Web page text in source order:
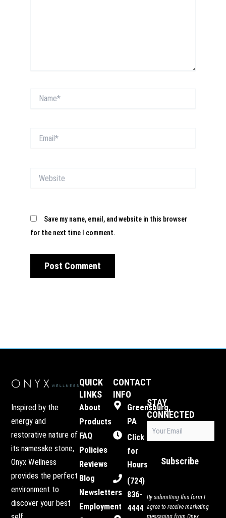
Save my name, email, and website in this browser
for the next time I comment.
Inspired by the
energy and
restorative nature of
its namesake stone,
Onyx Wellness
provides the perfect
environment to
discover your best
QUICK
LINKS
About
Products
FAQ
Policies
Reviews
Blog
Newsletters
Employment
CONTACT
INFO
Greensburg,
PA
Click
for
Hours
(724)
836-
4444
STAY
CONNECTED
(Required)
Subscribe
By submitting this form I
agree to receive marketing
messaging from Onyx